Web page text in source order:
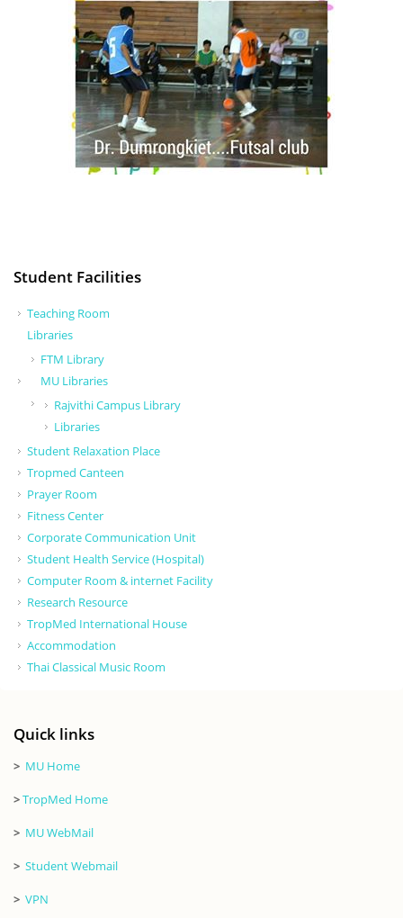
Student Facilities
Teaching Room
Libraries
FTM Library
MU Libraries
Rajvithi Campus Library
Libraries
Student Relaxation Place
Tropmed Canteen
Prayer Room
Fitness Center
Corporate Communication Unit
Student Health Service (Hospital)
Computer Room & internet Facility
Research Resource
TropMed International House
Accommodation
Thai Classical Music Room
Quick links
> MU Home
>TropMed Home
> MU WebMail
> Student Webmail
> VPN